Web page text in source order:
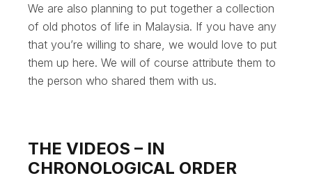
We are also planning to put together a collection
of old photos of life in Malaysia. If you have any
that you’re willing to share, we would love to put
them up here. We will of course attribute them to
the person who shared them with us.
THE VIDEOS – IN
CHRONOLOGICAL ORDER